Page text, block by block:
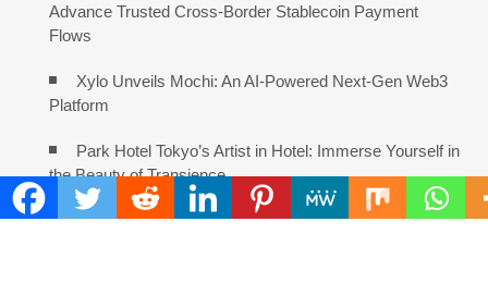
Advance Trusted Cross-Border Stablecoin Payment
Flows
Xylo Unveils Mochi: An AI-Powered Next-Gen Web3
Platform
Park Hotel Tokyo’s Artist in Hotel: Immerse Yourself in
the Beauty of Transience
Global Hit Anime Jaadugar: A Witch in Mongolia